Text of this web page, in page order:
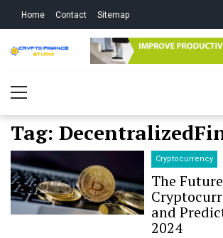
Home Contact Sitemap
Crypto
Studio
All About Cryptocurrency
Menu
Tag:
Cryptocurrency
The
and
2024